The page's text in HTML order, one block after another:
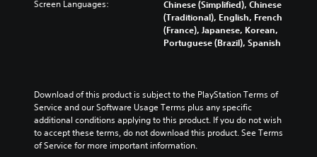
Screen Languages:
Chinese (Simplified), Chinese
(Traditional), English, French
(France), Japanese, Korean,
Portuguese (Brazil), Spanish
Download of this product is subject to the PlayStation Terms of
Service and our Software Usage Terms plus any specific
additional conditions applying to this product. If you do not wish
to accept these terms, do not download this product. See Terms
of Service for more important information.